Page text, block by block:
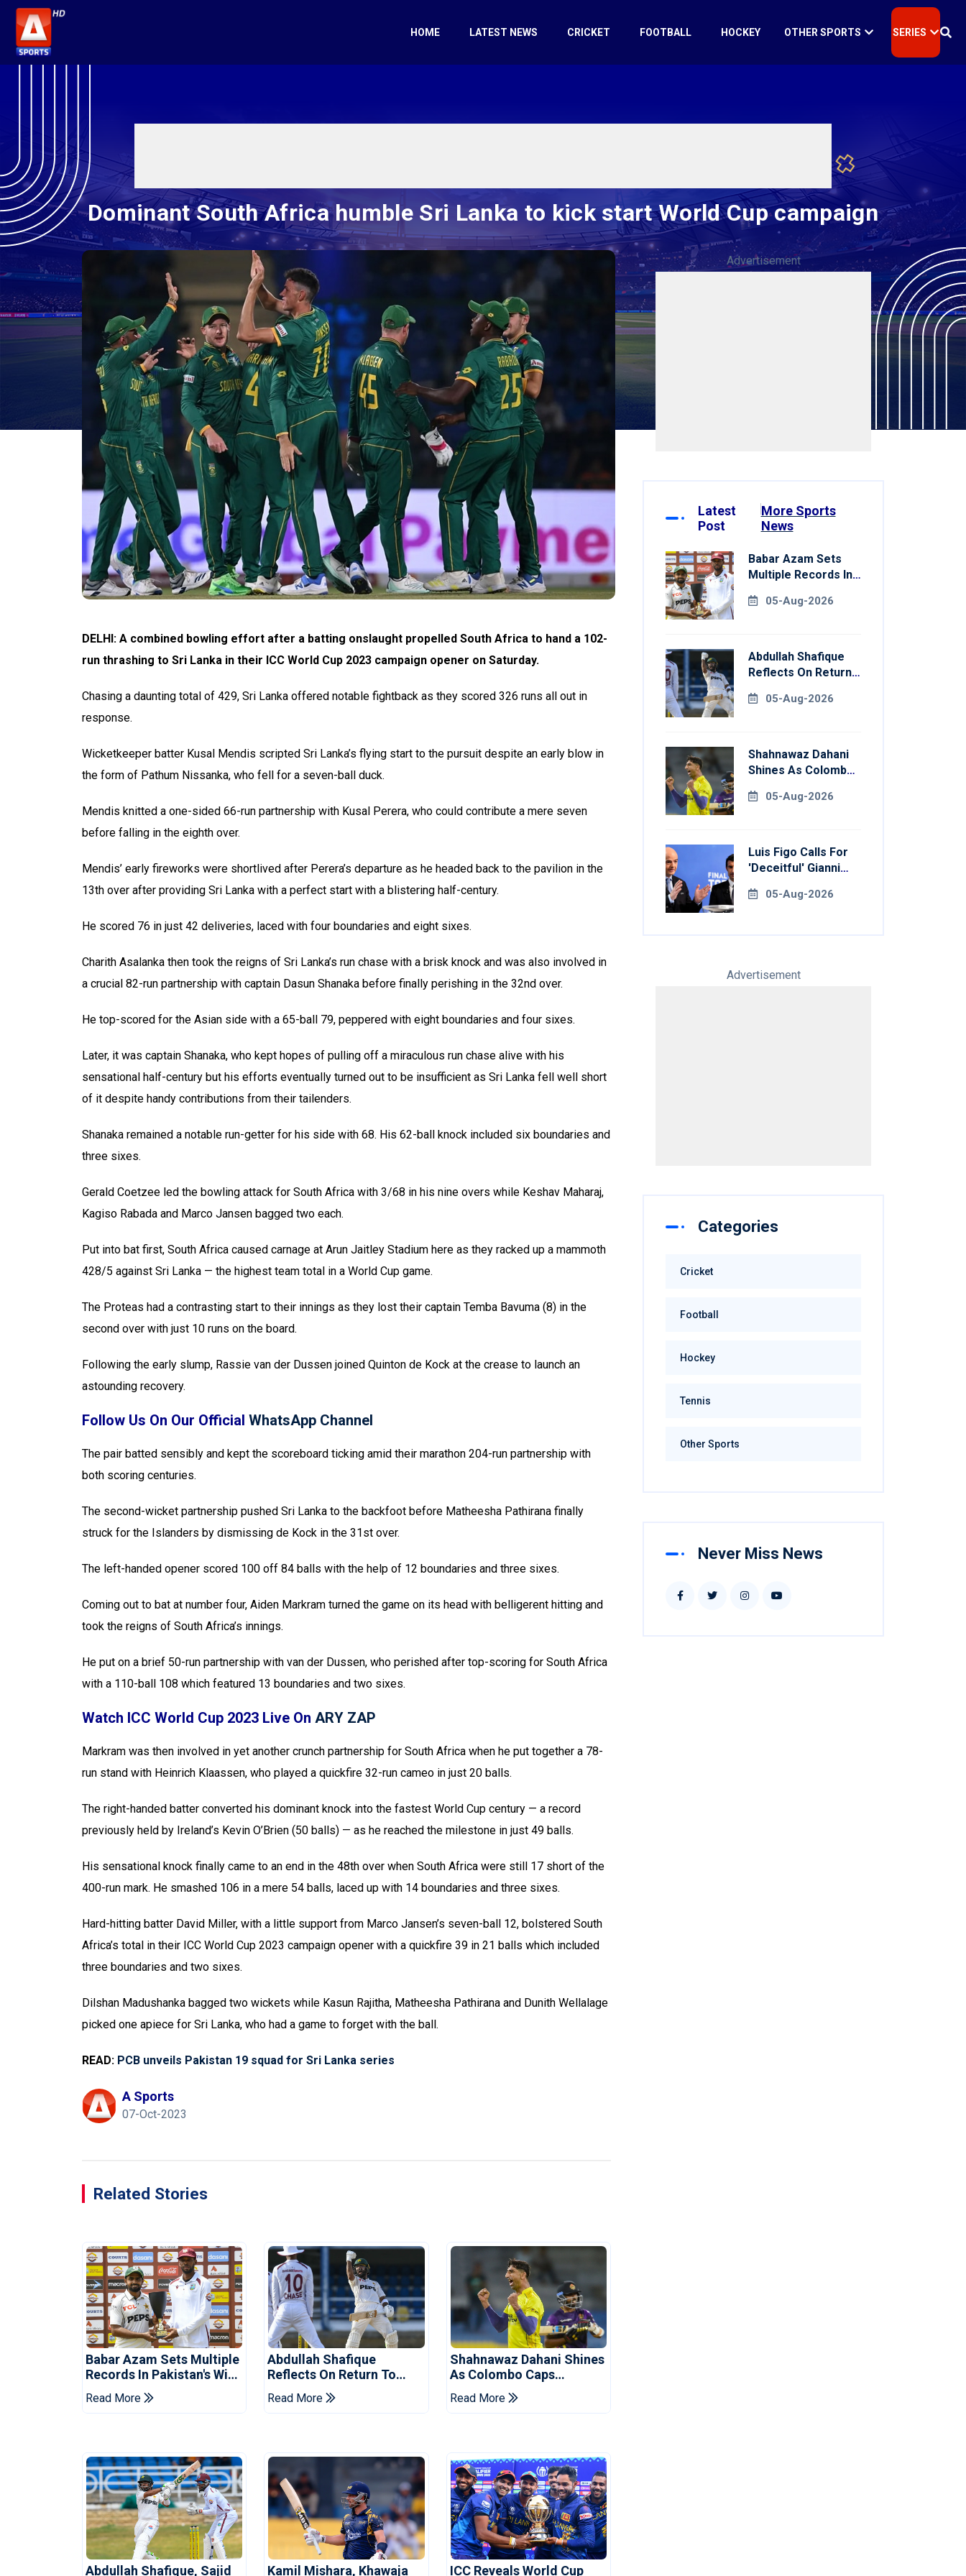
HOME LATEST NEWS CRICKET FOOTBALL HOCKEY OTHER SPORTS SERIES
Dominant South Africa humble Sri Lanka to kick start World Cup campaign
DELHI: A combined bowling effort after a batting onslaught propelled South Africa to hand a 102-
run thrashing to Sri Lanka in their ICC World Cup 2023 campaign opener on Saturday.
Chasing a daunting total of 429, Sri Lanka offered notable fightback as they scored 326 runs all out in
response.
Wicketkeeper batter Kusal Mendis scripted Sri Lanka’s flying start to the pursuit despite an early blow in
the form of Pathum Nissanka, who fell for a seven-ball duck.
Mendis knitted a one-sided 66-run partnership with Kusal Perera, who could contribute a mere seven
before falling in the eighth over.
Mendis’ early fireworks were shortlived after Perera’s departure as he headed back to the pavilion in the
13th over after providing Sri Lanka with a perfect start with a blistering half-century.
He scored 76 in just 42 deliveries, laced with four boundaries and eight sixes.
Charith Asalanka then took the reigns of Sri Lanka’s run chase with a brisk knock and was also involved in
a crucial 82-run partnership with captain Dasun Shanaka before finally perishing in the 32nd over.
He top-scored for the Asian side with a 65-ball 79, peppered with eight boundaries and four sixes.
Later, it was captain Shanaka, who kept hopes of pulling off a miraculous run chase alive with his
sensational half-century but his efforts eventually turned out to be insufficient as Sri Lanka fell well short
of it despite handy contributions from their tailenders.
Shanaka remained a notable run-getter for his side with 68. His 62-ball knock included six boundaries and
three sixes.
Gerald Coetzee led the bowling attack for South Africa with 3/68 in his nine overs while Keshav Maharaj,
Kagiso Rabada and Marco Jansen bagged two each.
Put into bat first, South Africa caused carnage at Arun Jaitley Stadium here as they racked up a mammoth
428/5 against Sri Lanka — the highest team total in a World Cup game.
The Proteas had a contrasting start to their innings as they lost their captain Temba Bavuma (8) in the
second over with just 10 runs on the board.
Following the early slump, Rassie van der Dussen joined Quinton de Kock at the crease to launch an
astounding recovery.
Follow Us On Our Official WhatsApp Channel
The pair batted sensibly and kept the scoreboard ticking amid their marathon 204-run partnership with
both scoring centuries.
The second-wicket partnership pushed Sri Lanka to the backfoot before Matheesha Pathirana finally
struck for the Islanders by dismissing de Kock in the 31st over.
The left-handed opener scored 100 off 84 balls with the help of 12 boundaries and three sixes.
Coming out to bat at number four, Aiden Markram turned the game on its head with belligerent hitting and
took the reigns of South Africa’s innings.
He put on a brief 50-run partnership with van der Dussen, who perished after top-scoring for South Africa
with a 110-ball 108 which featured 13 boundaries and two sixes.
Watch ICC World Cup 2023 Live On ARY ZAP
Markram was then involved in yet another crunch partnership for South Africa when he put together a 78-
run stand with Heinrich Klaassen, who played a quickfire 32-run cameo in just 20 balls.
The right-handed batter converted his dominant knock into the fastest World Cup century — a record
previously held by Ireland’s Kevin O’Brien (50 balls) — as he reached the milestone in just 49 balls.
His sensational knock finally came to an end in the 48th over when South Africa were still 17 short of the
400-run mark. He smashed 106 in a mere 54 balls, laced up with 14 boundaries and three sixes.
Hard-hitting batter David Miller, with a little support from Marco Jansen’s seven-ball 12, bolstered South
Africa’s total in their ICC World Cup 2023 campaign opener with a quickfire 39 in 21 balls which included
three boundaries and two sixes.
Dilshan Madushanka bagged two wickets while Kasun Rajitha, Matheesha Pathirana and Dunith Wellalage
picked one apiece for Sri Lanka, who had a game to forget with the ball.
READ: PCB unveils Pakistan 19 squad for Sri Lanka series
A Sports
07-Oct-2023
Related Stories
Babar Azam Sets Multiple
Records In Pakistan's Win
Over West Indies
Read More
Abdullah Shafique
Reflects On Return To
Pakistan Test Side
Read More
Shahnawaz Dahani Shines
As Colombo Caps
Eliminate Kandy Royals
Read More
Abdullah Shafique, Sajid Kamil Mishara, Khawaja ICC Reveals World Cup
Advertisement
Latest
Post
More Sports
News
Babar Azam Sets
Multiple Records In
West Indies
05-Aug-2026
Abdullah Shafique
Reflects On Return
Side05-Aug-2026
Shahnawaz Dahani
Shines As Colombo
Kandy Royals
05-Aug-2026
Luis Figo Calls For
'deceitful' Gianni
Resignation
05-Aug-2026
Advertisement
Categories
Cricket
Football
Hockey
Tennis
Other Sports
Never Miss News